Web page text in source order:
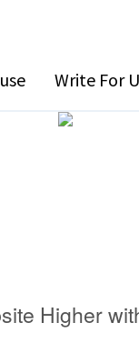
Write For
Higher